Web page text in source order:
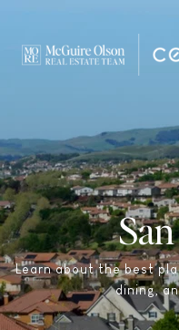
Learn about the best
dining,